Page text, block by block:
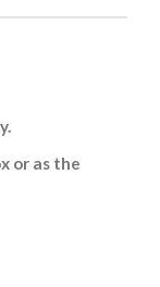
or as the